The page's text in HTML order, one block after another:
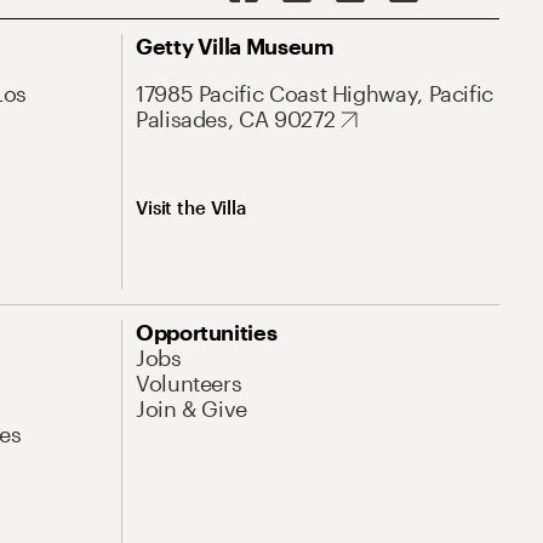
Getty Villa Museum
17985 Pacific Coast Highway, Pacific
Palisades, CA 90272
Visit the Villa
Opportunities
Jobs
Volunteers
Join & Give